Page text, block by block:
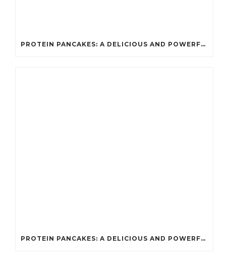
PROTEIN PANCAKES: A DELICIOUS AND POWERFUL FUEL FOR ATHLETES
PROTEIN PANCAKES: A DELICIOUS AND POWERFUL FUEL FOR ATHLETES